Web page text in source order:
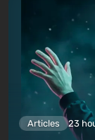
Articles 23